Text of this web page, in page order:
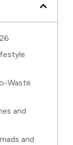
Waste
and
and